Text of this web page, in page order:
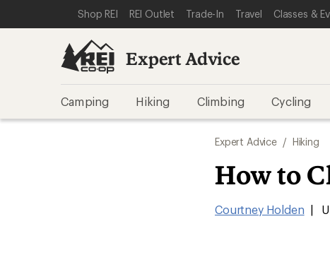
REI ACCESSIBILITY STATEMENT
SKIP TO MAIN CONTENT
SKIP TO EXPERT ADVICE CATEGORIES
Shop REI REI Outlet Trade-In Travel Classes &
Expert Advice
Camping Hiking Climbing Cycling
Expert Advice / Hiking
How to
Courtney Holden |